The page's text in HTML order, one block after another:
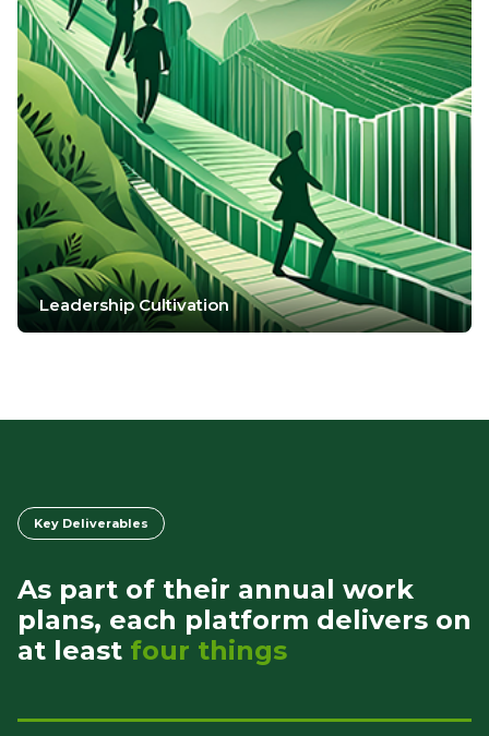
Leadership Cultivation
Key Deliverables
As part of their annual work
plans, each platform delivers on
at least four things